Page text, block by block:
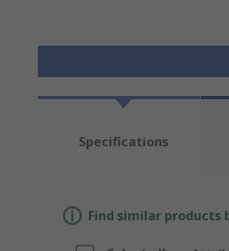
Specifications
Find similar